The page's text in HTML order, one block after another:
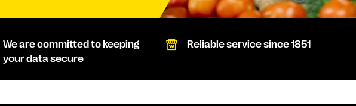
We are committed to keeping
your data secure
Reliable service since 1851